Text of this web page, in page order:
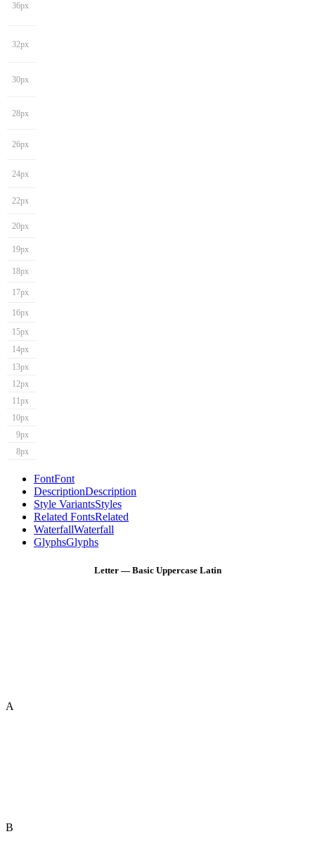
36px
32px
30px
28px
26px
24px
22px
20px
19px
18px
17px
16px
15px
14px
13px
12px
11px
10px
9px
8px
FontFont
DescriptionDescription
Style VariantsStyles
Related FontsRelated
WaterfallWaterfall
GlyphsGlyphs
Letter — Basic Uppercase Latin
A
B